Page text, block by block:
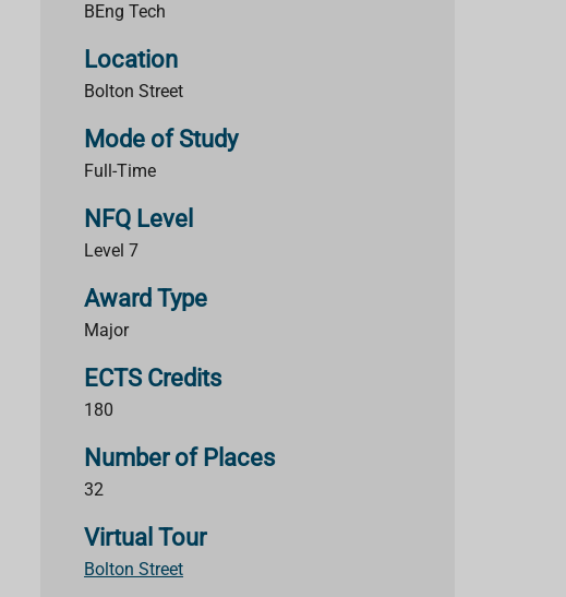
BEng Tech
Location
Bolton Street
Mode of Study
Full-Time
NFQ Level
Level 7
Award Type
Major
ECTS Credits
180
Number of Places
32
Virtual Tour
Bolton Street